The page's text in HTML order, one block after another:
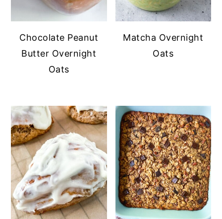
Chocolate Peanut
Butter Overnight
Oats
Matcha Overnight
Oats